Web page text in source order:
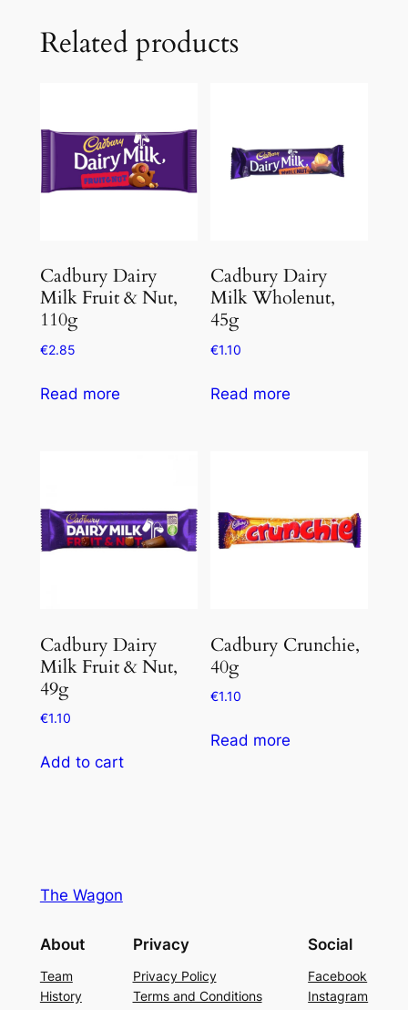
Related products
Cadbury Dairy
Milk Fruit & Nut,
110g
€2.85
Read more
Cadbury Dairy
Milk Wholenut,
45g
€1.10
Read more
Cadbury Dairy
Milk Fruit & Nut,
49g
€1.10
Add to cart
Cadbury Crunchie,
40g
€1.10
Read more
The Wagon
About
Team
History
Privacy
Privacy Policy
Terms and Conditions
Social
Facebook
Instagram